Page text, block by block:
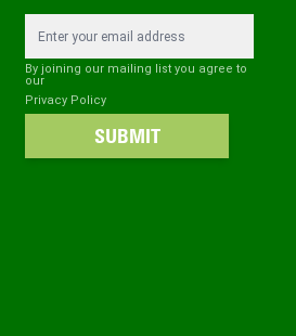
By joining our mailing list you agree to
our
Privacy Policy
SUBMIT